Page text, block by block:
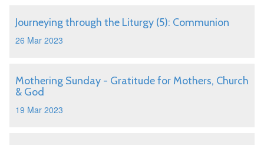
Journeying through the Liturgy (5): Communion
26 Mar 2023
Mothering Sunday - Gratitude for Mothers, Church
& God
19 Mar 2023